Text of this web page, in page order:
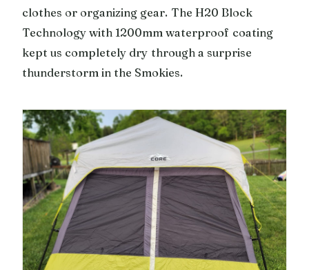
clothes or organizing gear. The H20 Block
Technology with 1200mm waterproof coating
kept us completely dry through a surprise
thunderstorm in the Smokies.